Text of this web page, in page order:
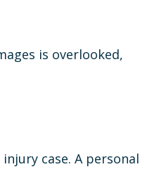
is overlooked,
case. A personal